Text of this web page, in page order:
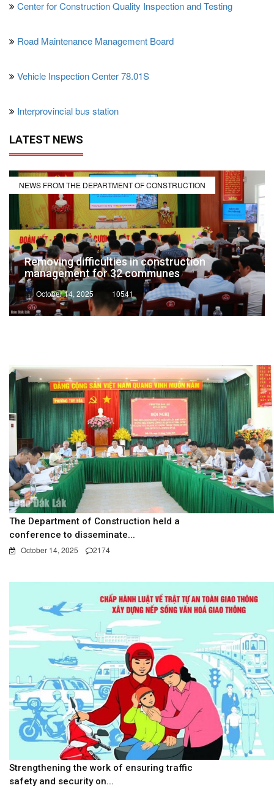
Center for Construction Quality Inspection and Testing
Road Maintenance Management Board
Vehicle Inspection Center 78.01S
Interprovincial bus station
LATEST NEWS
NEWS FROM THE DEPARTMENT OF CONSTRUCTION
Removing difficulties in construction
management for 32 communes
October 14, 2025 10541
The Department of Construction held a
conference to disseminate...
October 14, 2025 2174
Strengthening the work of ensuring traffic
safety and security on...